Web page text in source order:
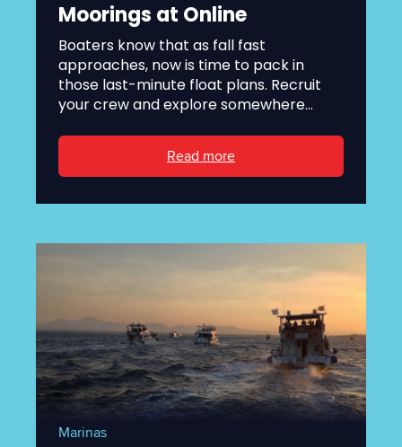
Moorings at Online
Boaters know that as fall fast
approaches, now is time to pack in
those last-minute float plans. Recruit
your crew and explore somewhere...
Read more
Marinas